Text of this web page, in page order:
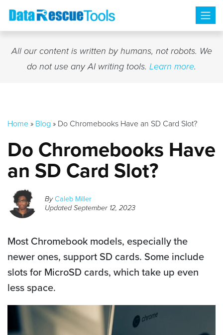
Skip
content
All our content is written by humans, not robots. We
do not use any AI writing tools. Learn more.
Home» Blog » Do Chromebooks Have an SD Card Slot?
Do Chromebooks Have
an SD Card Slot?
ByCaleb Miller
UpdatedSeptember 12, 2023
Most Chromebook models, especially the
newer ones, support SD cards. Some include
slots for MicroSD cards, which take up even
less space.